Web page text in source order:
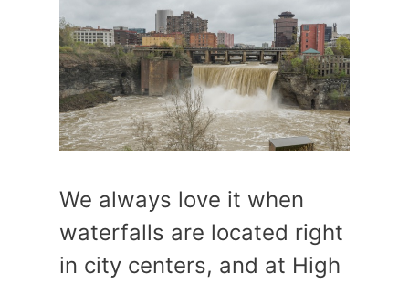
We always love it when
waterfalls are located right
in city centers, and at High